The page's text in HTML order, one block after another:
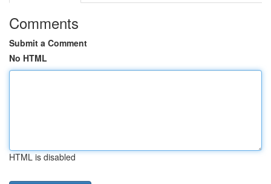
Comments
Submit a Comment
No HTML
HTML is disabled